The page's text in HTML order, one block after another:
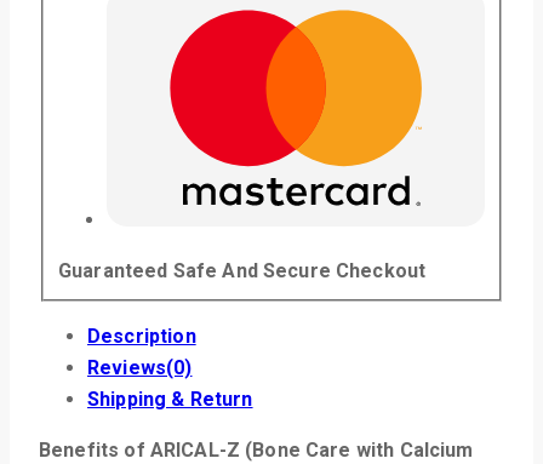
Guaranteed Safe And Secure Checkout
Description
Reviews(0)
Shipping & Return
Benefits of ARICAL-Z (Bone Care with Calcium